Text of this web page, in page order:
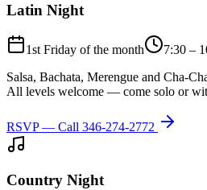
Latin Night
1st Friday of the month
7:30 –
Salsa, Bachata, Merengue and Cha-
All levels welcome — come solo or
RSVP — Call 346-274-2772
Country Night